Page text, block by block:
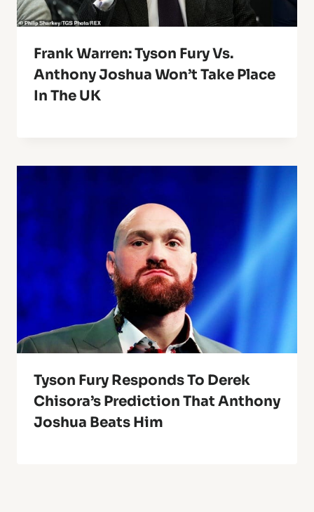
Frank Warren: Tyson Fury Vs.
Anthony Joshua Won’t Take Place
In The UK
Tyson Fury Responds To Derek
Chisora’s Prediction That Anthony
Joshua Beats Him